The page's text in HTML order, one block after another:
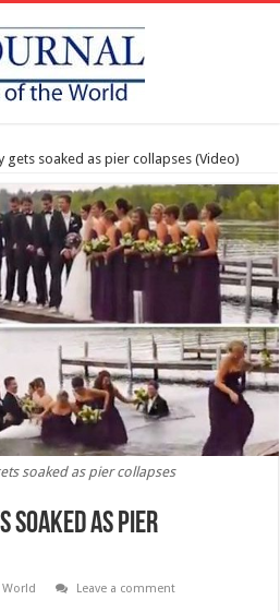
gets soaked as pier collapses (Video)
soaked as pier collapses
soaked as pier
World
Leave a comment